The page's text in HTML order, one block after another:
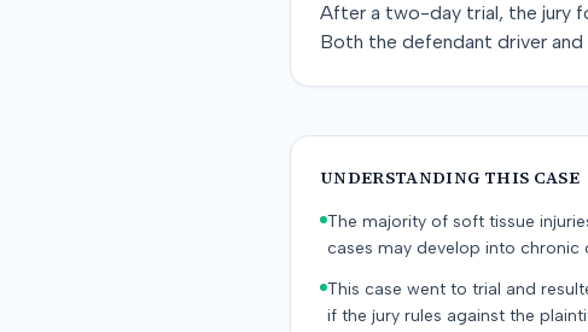
After a two-day trial, the jury
Both the defendant driver
UNDERSTANDING THIS CASE
The majority of soft tissue
cases may develop into
This case went to trial and
if the jury rules against the